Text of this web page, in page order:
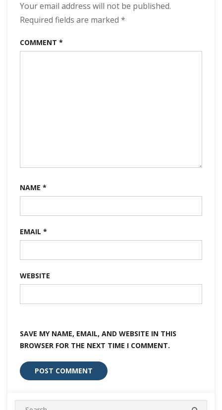
Your email address will not be published.
Required fields are marked *
COMMENT *
NAME *
EMAIL *
WEBSITE
SAVE MY NAME, EMAIL, AND WEBSITE IN THIS
BROWSER FOR THE NEXT TIME I COMMENT.
Search